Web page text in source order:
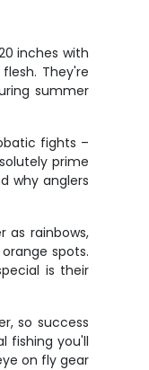
inches with
They're
summer
fights –
prime
why anglers
as rainbows,
spots.
is their
so success
fishing you'll
on fly gear